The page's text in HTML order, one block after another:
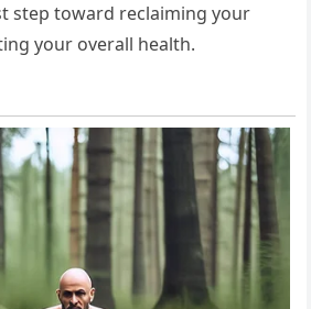
step toward reclaiming your
your overall health.